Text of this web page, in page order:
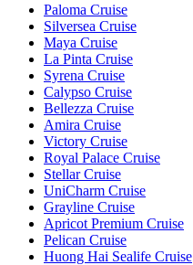
Paloma Cruise
Silversea Cruise
Maya Cruise
La Pinta Cruise
Syrena Cruise
Calypso Cruise
Bellezza Cruise
Amira Cruise
Victory Cruise
Royal Palace Cruise
Stellar Cruise
UniCharm Cruise
Grayline Cruise
Apricot Premium Cruise
Pelican Cruise
Huong Hai Sealife Cruise